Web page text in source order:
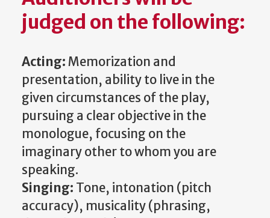
judged on the following:
Acting:Memorization and
presentation, ability to live in the
given circumstances of the play,
pursuing a clear objective in the
monologue, focusing on the
imaginary other to whom you are
speaking.
Singing: Tone, intonation (pitch
accuracy), musicality (phrasing,